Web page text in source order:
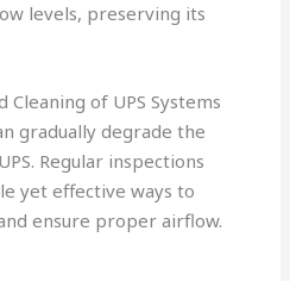
levels, preserving its
Cleaning of UPS Systems
gradually degrade the
Regular inspections
yet effective ways to
ensure proper airflow.